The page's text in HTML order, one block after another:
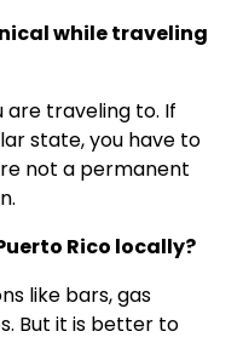
while traveling
are traveling to. If
state, you have to
not a permanent
Rico locally?
like bars, gas
But it is better to